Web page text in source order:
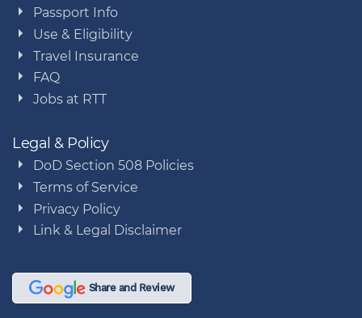
Passport Info
Use & Eligibility
Travel Insurance
FAQ
Jobs at RTT
Legal & Policy
DoD Section 508 Policies
Terms of Service
Privacy Policy
Link & Legal Disclaimer
Share and Review